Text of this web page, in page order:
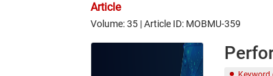
Article
Volume: 35 | Article ID: MOBMU-359